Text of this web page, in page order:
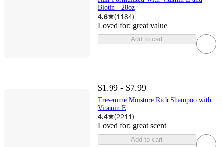
Biotin - 28oz
4.6 (1184)
Loved for: great value
Add to cart
$1.99 - $7.99
Tresemme Moisture Rich Shampoo with
Vitamin E
4.4 (2211)
Loved for: great scent
Add to cart